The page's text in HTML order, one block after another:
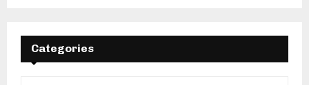
Categories